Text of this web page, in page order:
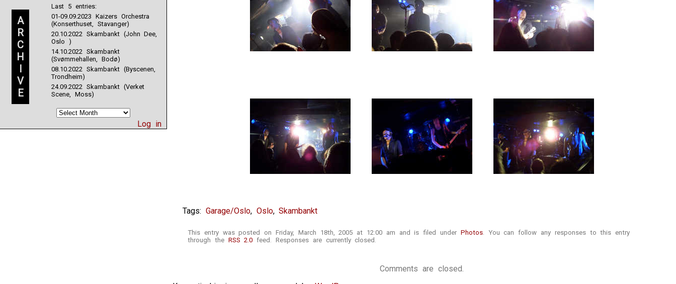
A
R
C
H
I
V
E
Last 5 entries:
01-09.09.2023 Kaizers Orchestra
(Konserthuset, Stavanger)
20.10.2022 Skambankt (John Dee,
Oslo )
14.10.2022 Skambankt
(Svømmehallen, Bodø)
08.10.2022 Skambankt (Byscenen,
Trondheim)
24.09.2022 Skambankt (Verket
Scene, Moss)
Log in
Tags: Garage/Oslo, Oslo,Skambankt
This entry was posted on Friday, March 18th, 2005 at 12:00 am and is filed under Photos. You can follow any responses to this entry
through the RSS 2.0 feed. Responses are currently closed.
Comments are closed.